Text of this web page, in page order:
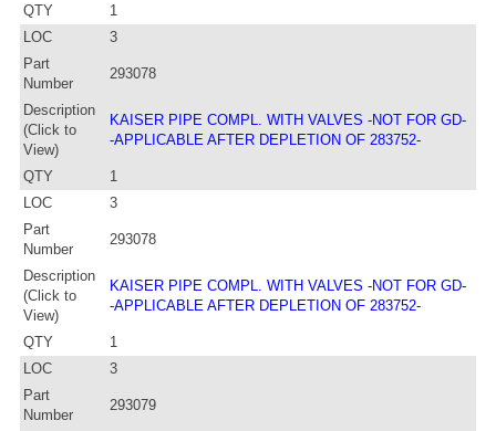
QTY
1
LOC
3
Part
Number
293078
Description
(Click to
View)
KAISER PIPE COMPL. WITH VALVES -NOT FOR GD-
-APPLICABLE AFTER DEPLETION OF 283752-
QTY
1
LOC
3
Part
Number
293078
Description
(Click to
View)
KAISER PIPE COMPL. WITH VALVES -NOT FOR GD-
-APPLICABLE AFTER DEPLETION OF 283752-
QTY
1
LOC
3
Part
Number
293079